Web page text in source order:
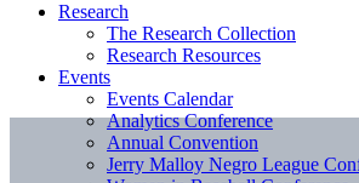
Research
The Research Collection
Research Resources
Events
Events Calendar
Analytics Conference
Annual Convention
Jerry Malloy Negro League